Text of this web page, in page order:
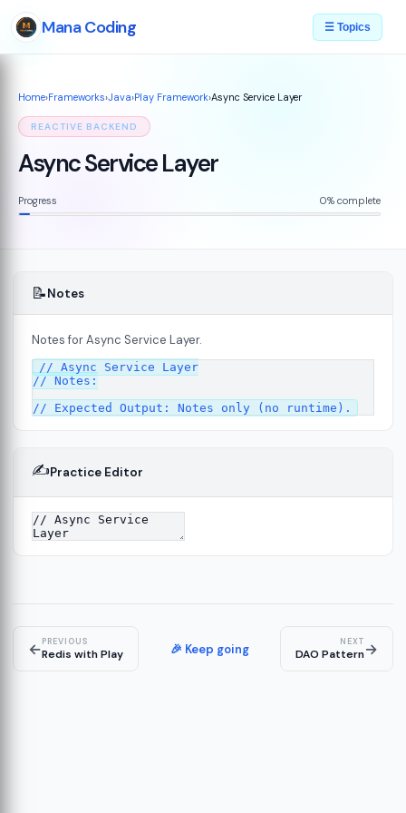
Mana Coding ☰ Topics
Home›Frameworks›Java›Play Framework›Async Service Layer
REACTIVE BACKEND
Async Service Layer
Progress 0% complete
📝Notes
Notes for Async Service Layer.
// Async Service Layer
// Notes:
✍️Practice Editor
←PREVIOUS
Redis with Play 🎉 Keep going NEXT
DAO Pattern→